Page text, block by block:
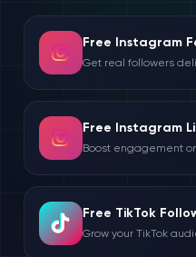
Free Instagram
Get real followers
Free Instagram
Boost engagement
Free TikTok
Grow your TikTok